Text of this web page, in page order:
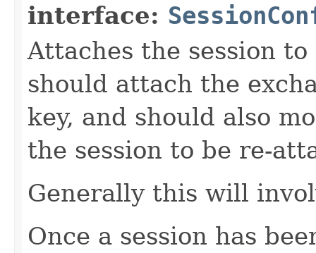
interface:
Attaches the session
should attach the
key, and should also
the session to be re-
Generally this will
Once a session has